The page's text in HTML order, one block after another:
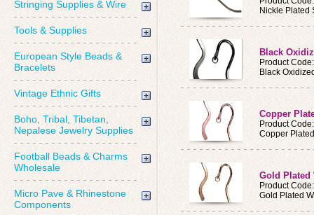
Stringing Supplies & Wire
Tools & Supplies
European Style Beads &
Bracelets
Vintage Ethnic Gifts
Boho, Tribal, Tibetan,
Nepalese Jewelry Supplies
Football Beads & Charms
Wholesale
Micro Pave & Rhinestone
Components
Nickle Plated
Black
Product
Black
Copper
Product
Copper
Gold Plated
Product
Gold Plated